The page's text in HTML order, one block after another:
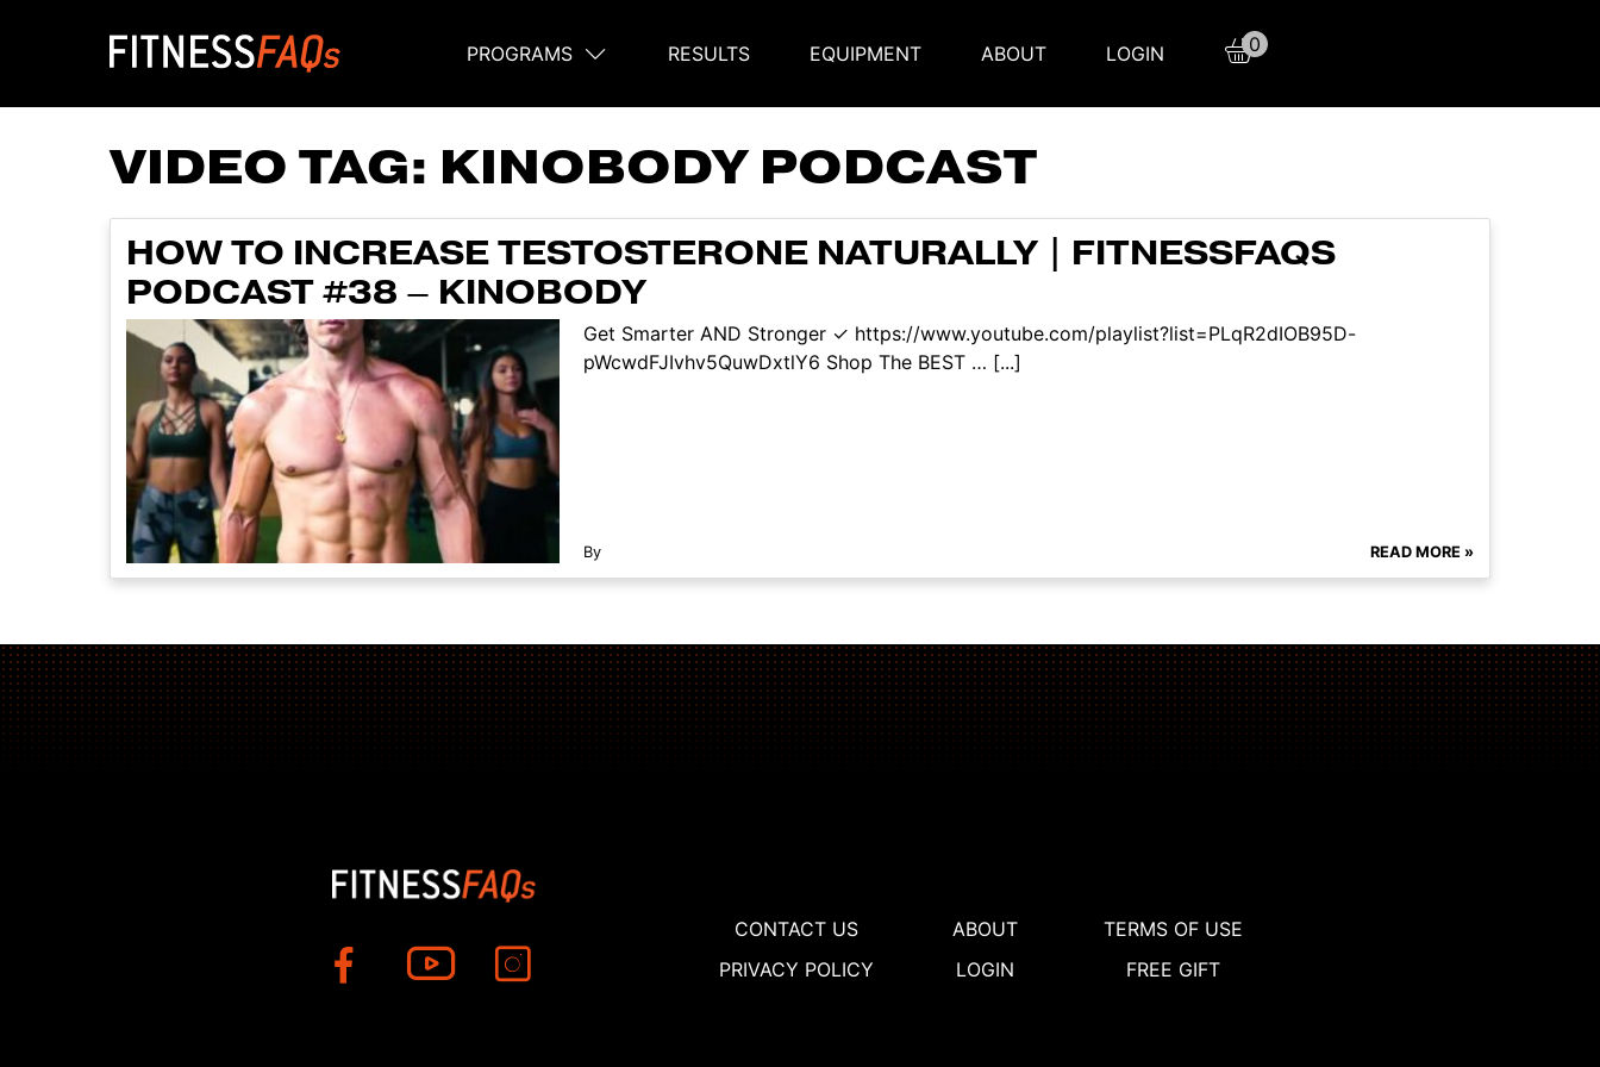
Main Navigation
PROGRAMS RESULTS EQUIPMENT ABOUT LOGIN 0
VIDEO TAG: KINOBODY PODCAST
HOW TO INCREASE TESTOSTERONE NATURALLY | FITNESSFAQS
PODCAST #38 – KINOBODY
Get Smarter AND Stronger ✓ https://www.youtube.com/playlist?list=PLqR2dIOB95D-
pWcwdFJIvhv5QuwDxtlY6 Shop The BEST … [...]
By READ MORE »
CONTACT US ABOUT
TERMS OF USE
PRIVACY POLICY
LOGIN FREE GIFT